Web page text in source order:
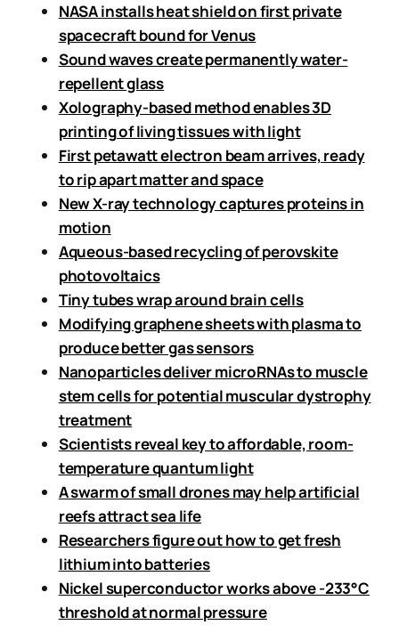
NASA installs heat shield on first private
spacecraft bound for Venus
Sound waves create permanently water-
repellent glass
Xolography-based method enables 3D
printing of living tissues with light
First petawatt electron beam arrives, ready
to rip apart matter and space
New X-ray technology captures proteins in
motion
Aqueous-based recycling of perovskite
photovoltaics
Tiny tubes wrap around brain cells
Modifying graphene sheets with plasma to
produce better gas sensors
Nanoparticles deliver microRNAs to muscle
stem cells for potential muscular dystrophy
treatment
Scientists reveal key to affordable, room-
temperature quantum light
A swarm of small drones may help artificial
reefs attract sea life
Researchers figure out how to get fresh
lithium into batteries
Nickel superconductor works above -233°C
threshold at normal pressure